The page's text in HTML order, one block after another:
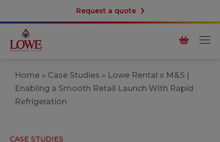
Request a quote
Home » Case Studies » Lowe Rental x M&S |
Enabling a Smooth Retail Launch With Rapid
Refrigeration
CASE STUDIES